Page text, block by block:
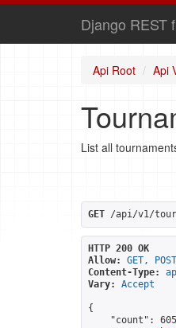
Django REST
Api Root Api
List all
GET /api/v1/
HTTP 200 OK
Allow:
GET,
Content-Type:
Vary:
Accept
{
"count":